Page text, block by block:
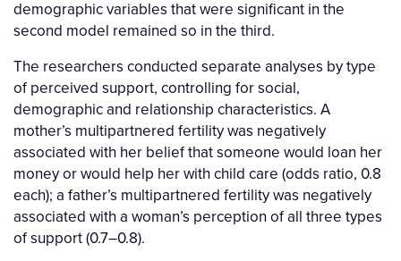
demographic variables that were significant in the
second model remained so in the third.
The researchers conducted separate analyses by type
of perceived support, controlling for social,
demographic and relationship characteristics. A
mother’s multipartnered fertility was negatively
associated with her belief that someone would loan her
money or would help her with child care (odds ratio, 0.8
each); a father’s multipartnered fertility was negatively
associated with a woman’s perception of all three types
of support (0.7–0.8).